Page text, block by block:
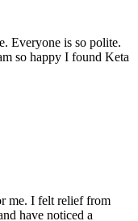
Everyone is so polite.
so happy I found Keta
me. I felt relief from
have noticed a